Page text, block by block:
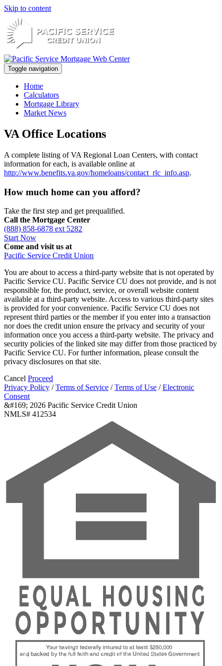
Skip to content
Toggle navigation
Home
Calculators
Mortgage Library
Market News
VA Office Locations
A complete listing of VA Regional Loan Centers, with contact
information for each, is available online at
http://www.benefits.va.gov/homeloans/contact_rlc_info.asp.
How much home can you afford?
Take the first step and get prequalified.
Call the Mortgage Center
(888) 858-6878 ext 5282
Start Now
Come and visit us at
Pacific Service Credit Union
You are about to access a third-party website that is not operated by
Pacific Service CU. Pacific Service CU does not provide, and is not
responsible for, the product, service, or overall website content
available at a third-party website. Access to various third-party sites
is provided for your convenience. Pacific Service CU does not
represent third parties or the member if you enter into a transaction
nor does the credit union ensure the privacy and security of your
information once you access a third-party website. The privacy and
security policies of the linked site may differ from those practiced by
Pacific Service CU. For further information, please consult the
privacy disclosures on that site.
Cancel Proceed
Privacy Policy /Terms of Service /Terms of Use /Electronic
Consent
&#169; 2026 Pacific Service Credit Union
NMLS# 412534